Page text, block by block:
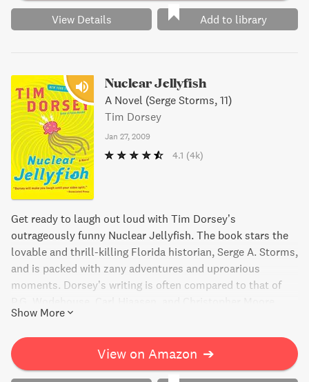
View Details Add to library
Nuclear Jellyfish
A Novel (Serge Storms, 11)
Tim Dorsey
Jan 27, 2009
4.1 (4k)
Get ready to laugh out loud with Tim Dorsey’s
outrageously funny Nuclear Jellyfish. The book stars the
lovable and thrill-killing Florida historian, Serge A. Storms,
and is packed with zany adventures and uproarious
moments. Dorsey’s writing is often compared to that of
making him one of the top American humorists. Don’t
miss out on this veritable WMD of radioactive hilarity that
is guaranteed to leave you in stitches!
Show More
View on Amazon ➔